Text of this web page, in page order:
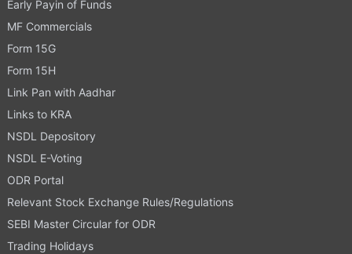
Early Payin of Funds
MF Commercials
Form 15G
Form 15H
Link Pan with Aadhar
Links to KRA
NSDL Depository
NSDL E-Voting
ODR Portal
Relevant Stock Exchange Rules/Regulations
SEBI Master Circular for ODR
Trading Holidays